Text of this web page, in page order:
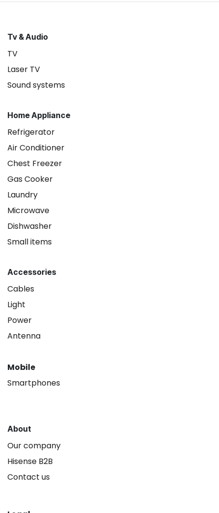
Tv & Audio
TV
Laser TV
Sound systems
Home Appliance
Refrigerator
Air Conditioner
Chest Freezer
Gas Cooker
Laundry
Microwave
Dishwasher
Small items
Accessories
Cables
Light
Power
Antenna
Mobile
Smartphones
About
Our company
Hisense B2B
Contact us